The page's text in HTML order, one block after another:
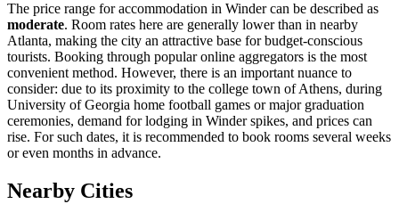
The price range for accommodation in Winder can be described as
moderate. Room rates here are generally lower than in nearby
Atlanta, making the city an attractive base for budget-conscious
tourists. Booking through popular online aggregators is the most
convenient method. However, there is an important nuance to
consider: due to its proximity to the college town of Athens, during
University of Georgia home football games or major graduation
ceremonies, demand for lodging in Winder spikes, and prices can
rise. For such dates, it is recommended to book rooms several weeks
or even months in advance.
Nearby Cities